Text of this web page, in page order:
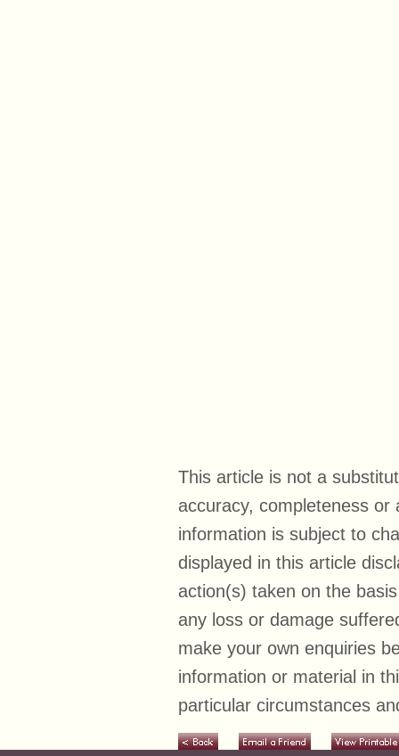
This article is not a
accuracy, completeness
information is subject to
displayed in this article
action(s) taken on the
any loss or damage
make your own enquiries
information or material in
particular circumstances